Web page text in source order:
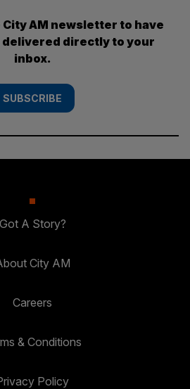
AM newsletter to have
directly to your
inbox.
SUBSCRIBE
Got A Story?
City AM
Careers
& Conditions
Policy